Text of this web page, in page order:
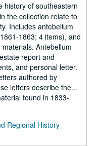
history of southeastern
the collection relate to
Includes antebellum
1863; 4 items), and
Antebellum
report and
and personal letter.
authored by
letters describe the...
found in 1833-
Regional History